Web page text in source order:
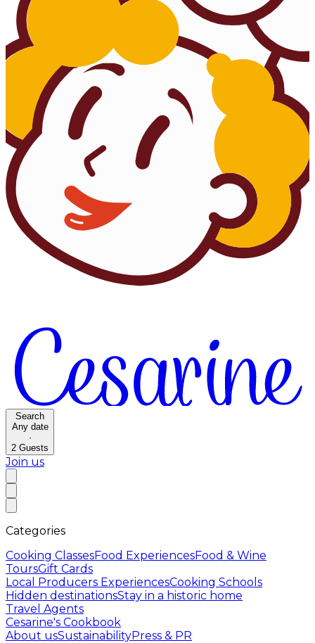
Search
Any date
·
2 Guests
Join us
Categories
Cooking ClassesFood ExperiencesFood & Wine
ToursGift Cards
Local Producers ExperiencesCooking Schools
Hidden destinationsStay in a historic home
Travel Agents
Cesarine's Cookbook
About usSustainabilityPress & PR